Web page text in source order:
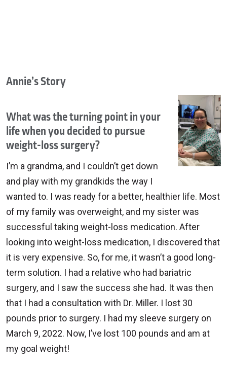
Annie’s Story
What was the turning point in your
life when you decided to pursue
weight-loss surgery?
I’m a grandma, and I couldn’t get down
and play with my grandkids the way I
wanted to. I was ready for a better, healthier life. Most
of my family was overweight, and my sister was
successful taking weight-loss medication. After
looking into weight-loss medication, I discovered that
it is very expensive. So, for me, it wasn’t a good long-
term solution. I had a relative who had bariatric
surgery, and I saw the success she had. It was then
that I had a consultation with Dr. Miller. I lost 30
pounds prior to surgery. I had my sleeve surgery on
March 9, 2022. Now, I’ve lost 100 pounds and am at
my goal weight!